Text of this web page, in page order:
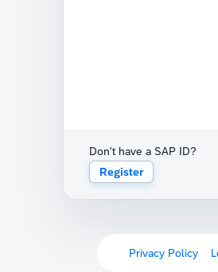
Don't have a SAP ID?
Register
Privacy Policy